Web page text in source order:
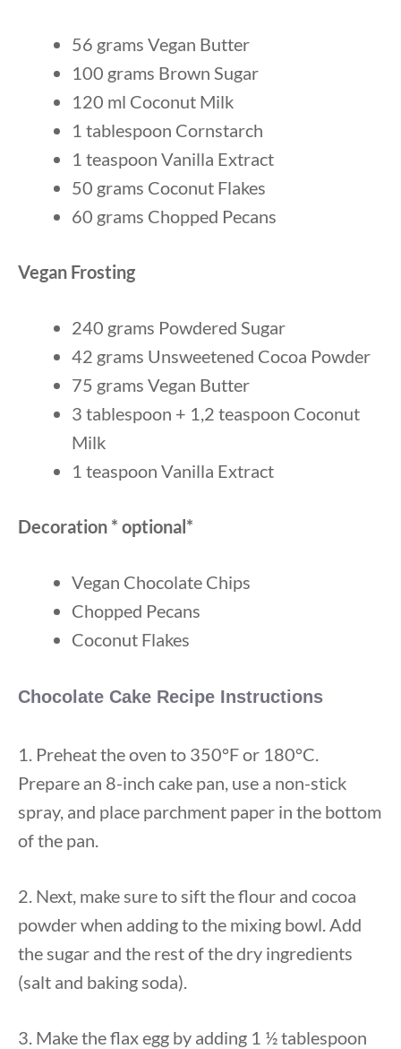
56 grams Vegan Butter
100 grams Brown Sugar
120 ml Coconut Milk
1 tablespoon Cornstarch
1 teaspoon Vanilla Extract
50 grams Coconut Flakes
60 grams Chopped Pecans
Vegan Frosting
240 grams Powdered Sugar
42 grams Unsweetened Cocoa Powder
75 grams Vegan Butter
3 tablespoon + 1,2 teaspoon Coconut
Milk
1 teaspoon Vanilla Extract
Decoration * optional*
Vegan Chocolate Chips
Chopped Pecans
Coconut Flakes
Chocolate Cake Recipe Instructions
1. Preheat the oven to 350°F or 180°C.
Prepare an 8-inch cake pan, use a non-stick
spray, and place parchment paper in the bottom
of the pan.
2. Next, make sure to sift the flour and cocoa
powder when adding to the mixing bowl. Add
the sugar and the rest of the dry ingredients
(salt and baking soda).
3. Make the flax egg by adding 1 ½ tablespoon